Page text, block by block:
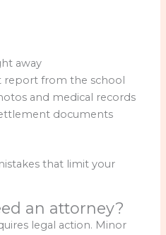
away
report from the school
and medical records
documents
that limit your
an attorney?
legal action. Minor